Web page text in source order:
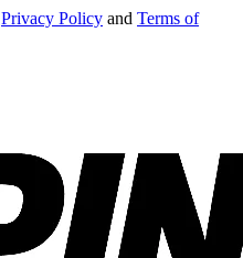
Privacy Policy and Terms of